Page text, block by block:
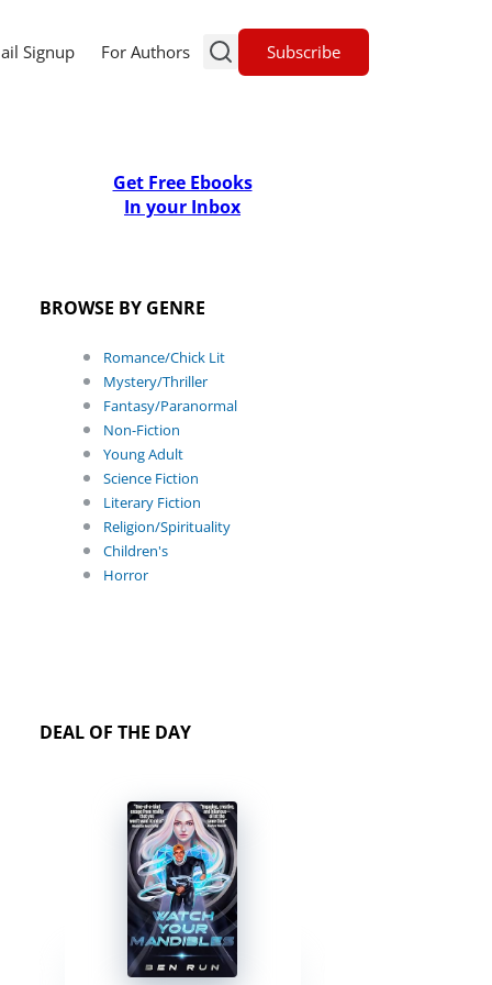
Signup For Authors Subscribe
Get Free Ebooks
In your Inbox
BROWSE BY GENRE
Romance/Chick Lit
Mystery/Thriller
Fantasy/Paranormal
Non-Fiction
Young Adult
Science Fiction
Literary Fiction
Religion/Spirituality
Children's
Horror
DEAL OF THE DAY